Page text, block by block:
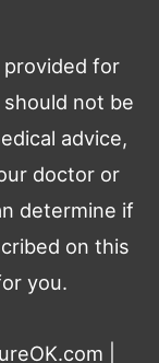
for
not be
advice,
doctor or
determine if
on this
you.